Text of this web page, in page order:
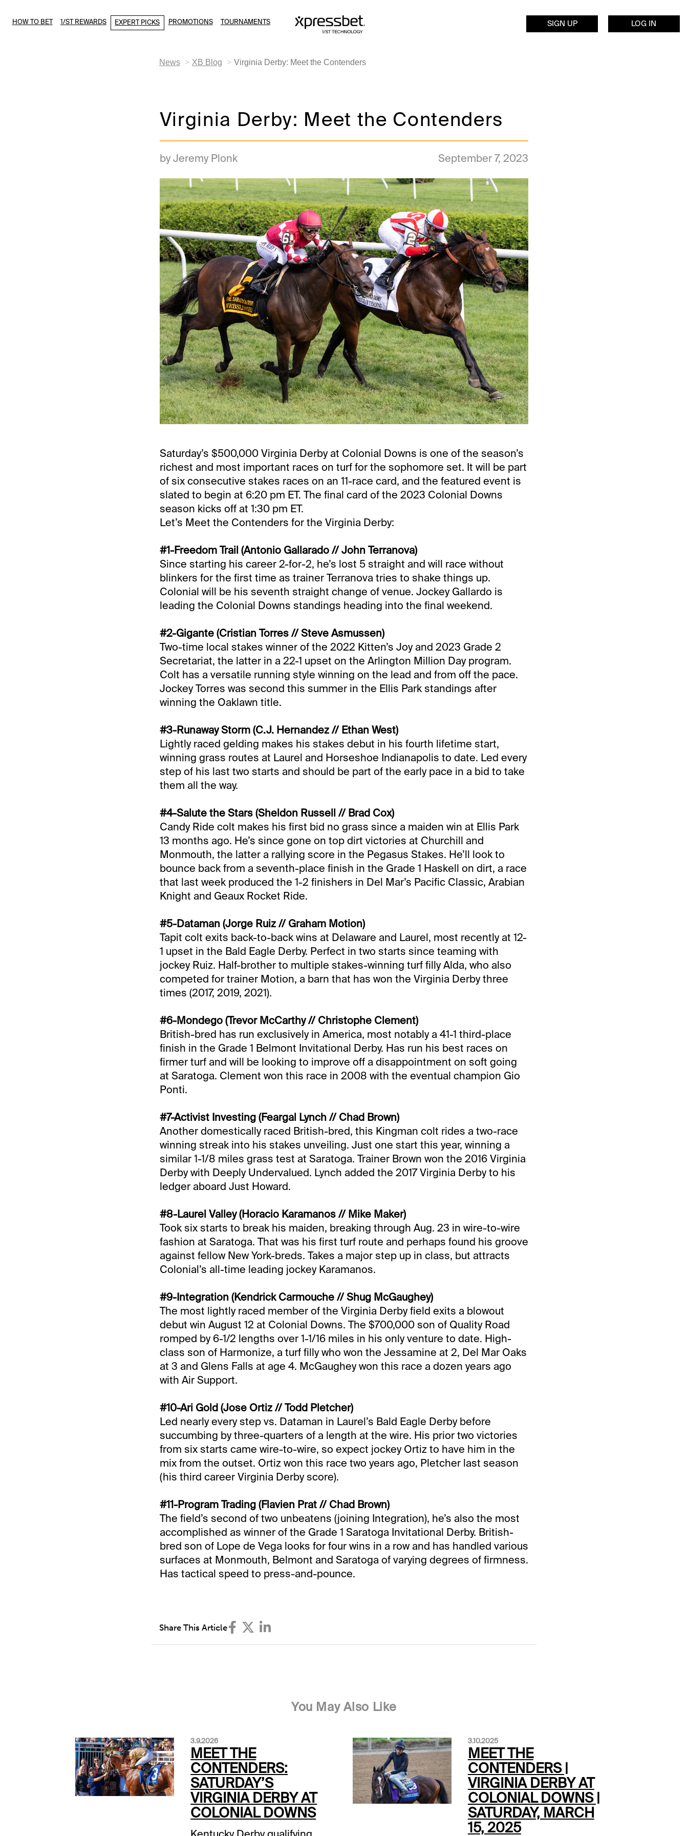
HOW TO BET 1/ST REWARDS EXPERT PICKS PROMOTIONS TOURNAMENTS SIGN UP LOG IN
News XB Blog Virginia Derby: Meet the Contenders
Virginia Derby: Meet the Contenders
by Jeremy Plonk September 7, 2023
Saturday’s $500,000 Virginia Derby at Colonial Downs is one of the season’s
richest and most important races on turf for the sophomore set. It will be part
of six consecutive stakes races on an 11-race card, and the featured event is
slated to begin at 6:20 pm ET. The final card of the 2023 Colonial Downs
season kicks off at 1:30 pm ET.
Let’s Meet the Contenders for the Virginia Derby:
#1-Freedom Trail (Antonio Gallarado // John Terranova)
Since starting his career 2-for-2, he’s lost 5 straight and will race without
blinkers for the first time as trainer Terranova tries to shake things up.
Colonial will be his seventh straight change of venue. Jockey Gallardo is
leading the Colonial Downs standings heading into the final weekend.
#2-Gigante (Cristian Torres // Steve Asmussen)
Two-time local stakes winner of the 2022 Kitten’s Joy and 2023 Grade 2
Secretariat, the latter in a 22-1 upset on the Arlington Million Day program.
Colt has a versatile running style winning on the lead and from off the pace.
Jockey Torres was second this summer in the Ellis Park standings after
winning the Oaklawn title.
#3-Runaway Storm (C.J. Hernandez // Ethan West)
Lightly raced gelding makes his stakes debut in his fourth lifetime start,
winning grass routes at Laurel and Horseshoe Indianapolis to date. Led every
step of his last two starts and should be part of the early pace in a bid to take
them all the way.
#4-Salute the Stars (Sheldon Russell // Brad Cox)
Candy Ride colt makes his first bid no grass since a maiden win at Ellis Park
13 months ago. He’s since gone on top dirt victories at Churchill and
Monmouth, the latter a rallying score in the Pegasus Stakes. He’ll look to
bounce back from a seventh-place finish in the Grade 1 Haskell on dirt, a race
that last week produced the 1-2 finishers in Del Mar’s Pacific Classic, Arabian
Knight and Geaux Rocket Ride.
#5-Dataman (Jorge Ruiz // Graham Motion)
Tapit colt exits back-to-back wins at Delaware and Laurel, most recently at 12-
1 upset in the Bald Eagle Derby. Perfect in two starts since teaming with
jockey Ruiz. Half-brother to multiple stakes-winning turf filly Alda, who also
competed for trainer Motion, a barn that has won the Virginia Derby three
times (2017, 2019, 2021).
#6-Mondego (Trevor McCarthy // Christophe Clement)
British-bred has run exclusively in America, most notably a 41-1 third-place
finish in the Grade 1 Belmont Invitational Derby. Has run his best races on
firmer turf and will be looking to improve off a disappointment on soft going
at Saratoga. Clement won this race in 2008 with the eventual champion Gio
Ponti.
#7-Activist Investing (Feargal Lynch // Chad Brown)
Another domestically raced British-bred, this Kingman colt rides a two-race
winning streak into his stakes unveiling. Just one start this year, winning a
similar 1-1/8 miles grass test at Saratoga. Trainer Brown won the 2016 Virginia
Derby with Deeply Undervalued. Lynch added the 2017 Virginia Derby to his
ledger aboard Just Howard.
#8-Laurel Valley (Horacio Karamanos // Mike Maker)
Took six starts to break his maiden, breaking through Aug. 23 in wire-to-wire
fashion at Saratoga. That was his first turf route and perhaps found his groove
against fellow New York-breds. Takes a major step up in class, but attracts
Colonial’s all-time leading jockey Karamanos.
#9-Integration (Kendrick Carmouche // Shug McGaughey)
The most lightly raced member of the Virginia Derby field exits a blowout
debut win August 12 at Colonial Downs. The $700,000 son of Quality Road
romped by 6-1/2 lengths over 1-1/16 miles in his only venture to date. High-
class son of Harmonize, a turf filly who won the Jessamine at 2, Del Mar Oaks
at 3 and Glens Falls at age 4. McGaughey won this race a dozen years ago
with Air Support.
#10-Ari Gold (Jose Ortiz // Todd Pletcher)
Led nearly every step vs. Dataman in Laurel’s Bald Eagle Derby before
succumbing by three-quarters of a length at the wire. His prior two victories
from six starts came wire-to-wire, so expect jockey Ortiz to have him in the
mix from the outset. Ortiz won this race two years ago, Pletcher last season
(his third career Virginia Derby score).
#11-Program Trading (Flavien Prat // Chad Brown)
The field’s second of two unbeatens (joining Integration), he’s also the most
accomplished as winner of the Grade 1 Saratoga Invitational Derby. British-
bred son of Lope de Vega looks for four wins in a row and has handled various
surfaces at Monmouth, Belmont and Saratoga of varying degrees of firmness.
Has tactical speed to press-and-pounce.
Share This Article
You May Also Like
3.9.2026
MEET THE
CONTENDERS:
SATURDAY’S
VIRGINIA DERBY AT
COLONIAL DOWNS
3.10.2025
MEET THE
CONTENDERS |
VIRGINIA DERBY AT
COLONIAL DOWNS |
SATURDAY, MARCH
15, 2025